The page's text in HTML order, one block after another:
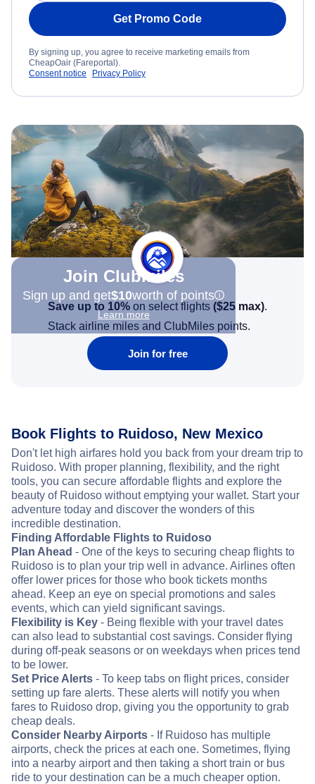
Get Promo Code
By signing up, you agree to receive marketing emails from
CheapOair (Fareportal).
Consent notice
Privacy Policy
Join Clubmiles
Sign up and get$10worth of points
Learn more
Save up to 10% on select flights ($25 max).
Stack airline miles and ClubMiles points.
Join for free
Book Flights to Ruidoso, New Mexico
Don't let high airfares hold you back from your dream trip to
Ruidoso. With proper planning, flexibility, and the right
tools, you can secure affordable flights and explore the
beauty of Ruidoso without emptying your wallet. Start your
adventure today and discover the wonders of this
incredible destination.
Finding Affordable Flights to Ruidoso
Plan Ahead - One of the keys to securing cheap flights to
Ruidoso is to plan your trip well in advance. Airlines often
offer lower prices for those who book tickets months
ahead. Keep an eye on special promotions and sales
events, which can yield significant savings.
Flexibility is Key - Being flexible with your travel dates
can also lead to substantial cost savings. Consider flying
during off-peak seasons or on weekdays when prices tend
to be lower.
Set Price Alerts - To keep tabs on flight prices, consider
setting up fare alerts. These alerts will notify you when
fares to Ruidoso drop, giving you the opportunity to grab
cheap deals.
Consider Nearby Airports - If Ruidoso has multiple
airports, check the prices at each one. Sometimes, flying
into a nearby airport and then taking a short train or bus
ride to your destination can be a much cheaper option.